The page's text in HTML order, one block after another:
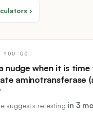
›
YOU GO
nudge when it is time
aminotransferase
suggests retesting in 3